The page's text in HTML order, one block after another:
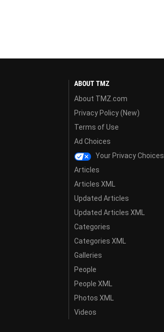
ABOUT TMZ
About TMZ.com
Privacy Policy (New)
Terms of Use
Ad Choices
Your Privacy Choices
Articles
Articles XML
Updated Articles
Updated Articles XML
Categories
Categories XML
Galleries
People
People XML
Photos XML
Videos